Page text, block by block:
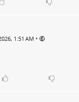
1:51 AM •